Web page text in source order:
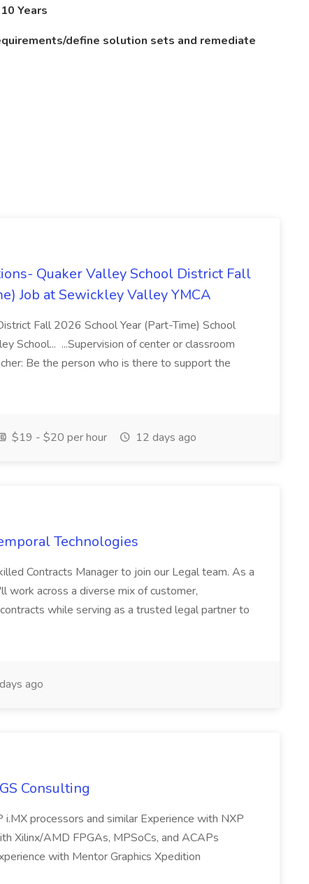
Years
define solution sets and remediate
Quaker Valley School District Fall
Job at Sewickley Valley YMCA
Fall 2026 School Year (Part-Time) School
School... ...Supervision of center or classroom
Be the person who is there to support the
$19 - $20 per hour 12 days ago
Technologies
Contracts Manager to join our Legal team. As a
work across a diverse mix of customer,
while serving as a trusted legal partner to
ago
Consulting
i.MX processors and similar Experience with NXP
Xilinx/AMD FPGAs, MPSoCs, and ACAPs
with Mentor Graphics Xpedition